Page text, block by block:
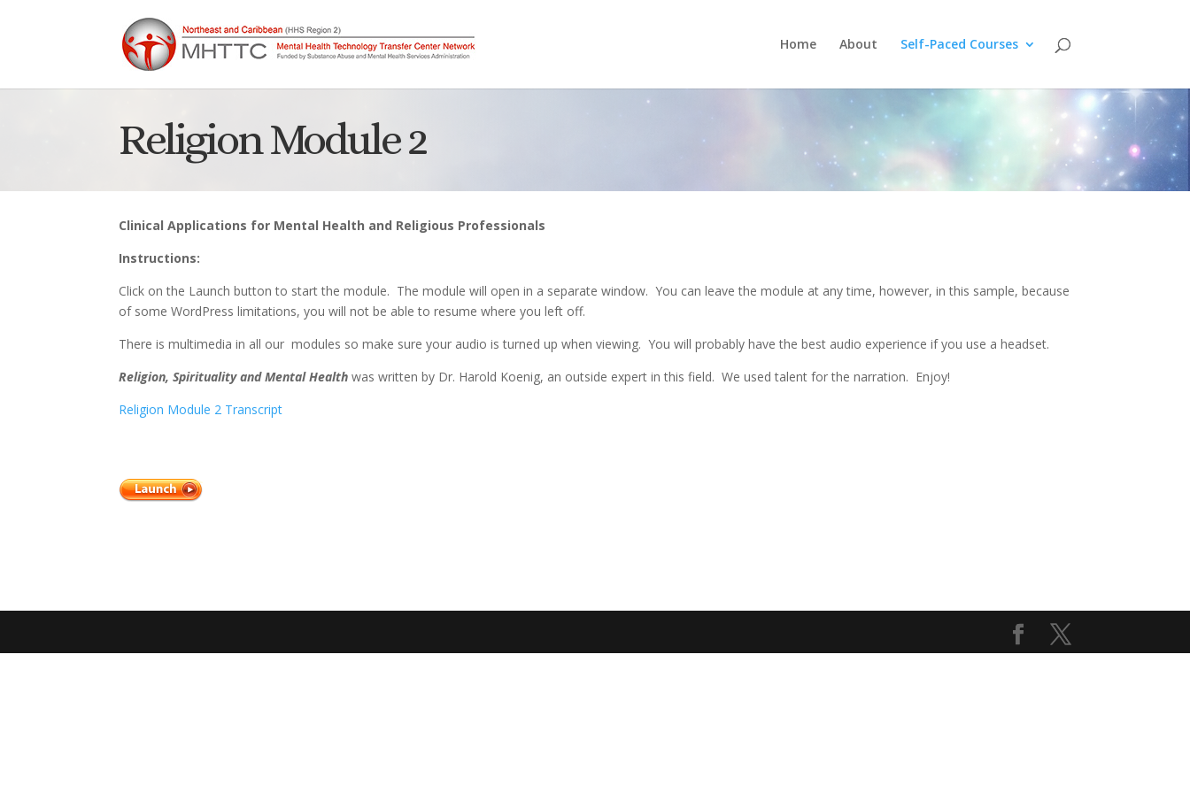
Home About Self-Paced Courses
Religion Module 2
Clinical Applications for Mental Health and Religious Professionals
Instructions:
Click on the Launch button to start the module. The module will open in a separate window. You can leave the module at any time, however, in this sample, because
of some WordPress limitations, you will not be able to resume where you left off.
There is multimedia in all our modules so make sure your audio is turned up when viewing. You will probably have the best audio experience if you use a headset.
Religion, Spirituality and Mental Healthwas written by Dr. Harold Koenig, an outside expert in this field. We used talent for the narration. Enjoy!
Religion Module 2 Transcript